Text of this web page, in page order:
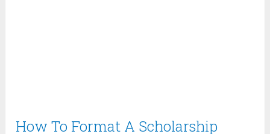
How To Format A Scholarship